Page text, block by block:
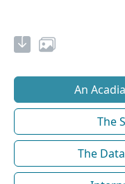
An
The
The